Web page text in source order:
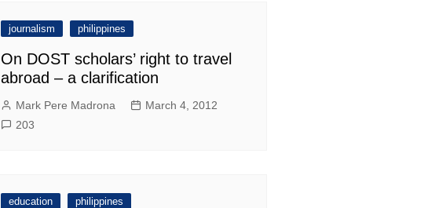
journalism philippines
On DOST scholars’ right to travel
abroad – a clarification
Mark Pere Madrona
March 4, 2012
203
education philippines